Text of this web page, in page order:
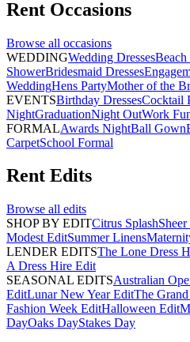
Rent Occasions
Browse all occasions
WEDDINGWedding DressesBeach
ShowerBridesmaid Dresses
WeddingHens PartyMother of the
EVENTSBirthday DressesCocktail
NightGraduationNight OutWork
FORMALAwards NightBall Gown
CarpetSchool Formal
Rent Edits
Browse all edits
SHOP BY EDITCitrus Splash
Modest EditSummer Linens
LENDER EDITSThe Lone Dress
A Dress Hire Edit
SEASONAL EDITSAustralian
EditLunar New Year EditThe
Fashion Week EditHalloween Edit
DayOaks DayStakes Day